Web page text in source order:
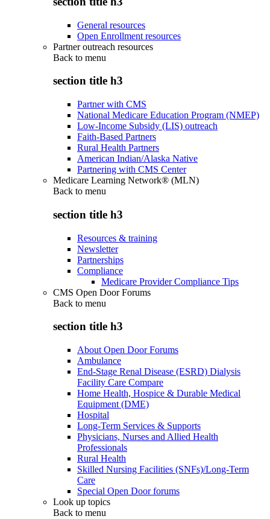
General resources
Open Enrollment resources
Partner outreach resources
Back to menu
section title h3
Partner with CMS
National Medicare Education Program (NMEP)
Low-Income Subsidy (LIS) outreach
Faith-Based Partners
Rural Health Partners
American Indian/Alaska Native
Partnering with CMS Center
Medicare Learning Network® (MLN)
Back to menu
section title h3
Resources & training
Newsletter
Partnerships
Compliance
Medicare Provider Compliance Tips
CMS Open Door Forums
Back to menu
section title h3
About Open Door Forums
Ambulance
End-Stage Renal Disease (ESRD) Dialysis
Facility Care Compare
Home Health, Hospice & Durable Medical
Equipment (DME)
Hospital
Long-Term Services & Supports
Physicians, Nurses and Allied Health
Professionals
Rural Health
Skilled Nursing Facilities (SNFs)/Long-Term
Care
Special Open Door forums
Look up topics
Back to menu